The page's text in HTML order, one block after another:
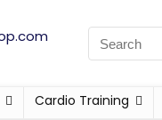
Cardio Training